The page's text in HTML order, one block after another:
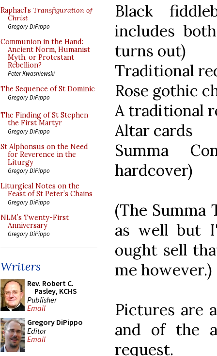
Raphael’s Transfiguration of
Christ
Gregory DiPippo
Communion in the Hand:
Ancient Norm, Humanist
Myth, or Protestant
Rebellion?
Peter Kwasniewski
The Sequence of St Dominic
Gregory DiPippo
The Finding of St Stephen
the First Martyr
Gregory DiPippo
St Alphonsus on the Need
for Reverence in the
Liturgy
Gregory DiPippo
Liturgical Notes on the
Feast of St Peter’s Chains
Gregory DiPippo
NLM’s Twenty-First
Anniversary
Gregory DiPippo
Writers
Rev. Robert C.
Pasley, KCHS
Publisher
Email
Gregory DiPippo
Editor
Email
Black
includes
turns out)
Traditional
Rose gothic
A traditional
Altar cards
Summa
hardcover)
(The Summa
as well but
ought sell
me however.)
Pictures are
and of the
request.